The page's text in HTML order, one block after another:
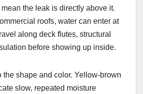
mean the leak is directly above it.
roofs, water can enter at
along deck flutes, structural
before showing up inside.
the shape and color. Yellow-brown
slow, repeated moisture